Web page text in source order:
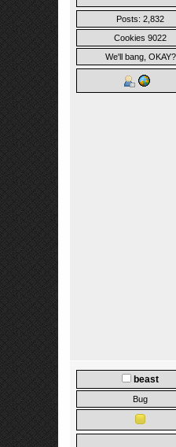
Posts: 2,832
Cookies 9022
We'll bang, OKAY?
beast
Bug